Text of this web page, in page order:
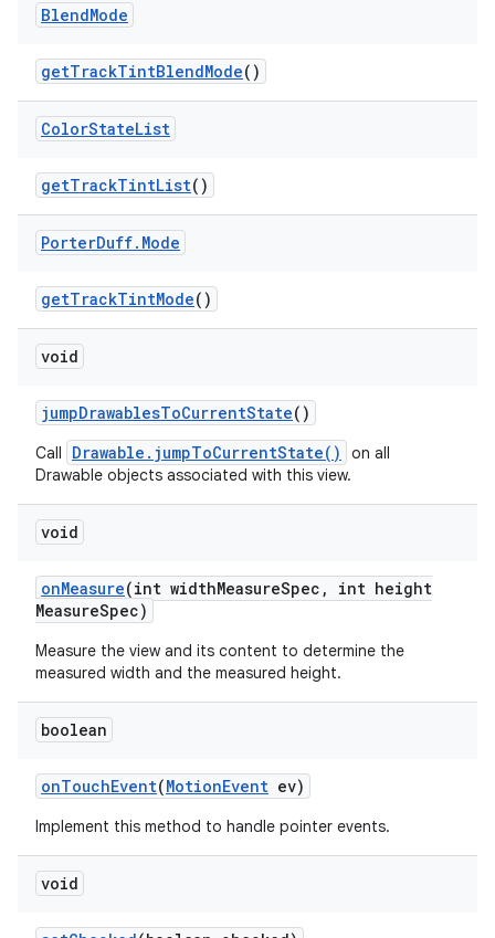
BlendMode
getTrackTintBlendMode()
ColorStateList
getTrackTintList()
PorterDuff. Mode
getTrackTintMode()
void
jumpDrawablesToCurrentState()
Call Drawable.jumpToCurrentState()
on all
Drawable objects associated with this view.
void
onMeasure(int widthMeasureSpec ,
int height
MeasureSpec)
Measure the view and its content to determine the
measured width and the measured height.
boolean
onTouchEvent(MotionEvent ev)
Implement this method to handle pointer events.
void